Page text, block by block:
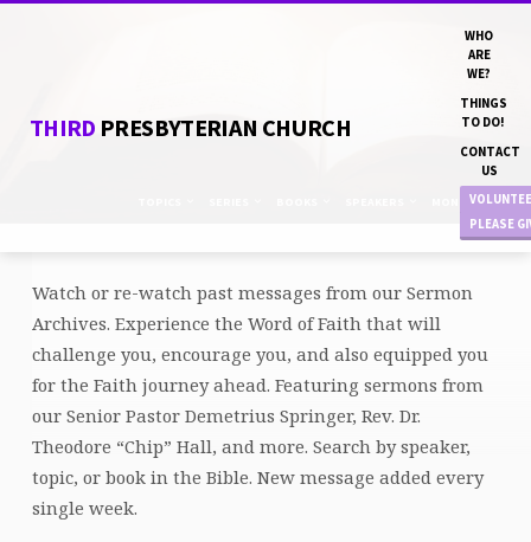
THIRD PRESBYTERIAN CHURCH
WHO
ARE
WE?
THINGS
TO DO!
CONTACT
US
PLEASE
MONTHS
SERMON
ARCHIVE
Watch or re-watch past messages from our Sermon
Archives. Experience the Word of Faith that will
challenge you, encourage you, and also equipped you
for the Faith journey ahead. Featuring sermons from
our Senior Pastor Demetrius Springer, Rev. Dr.
Theodore “Chip” Hall, and more. Search by speaker,
topic, or book in the Bible. New message added every
single week.